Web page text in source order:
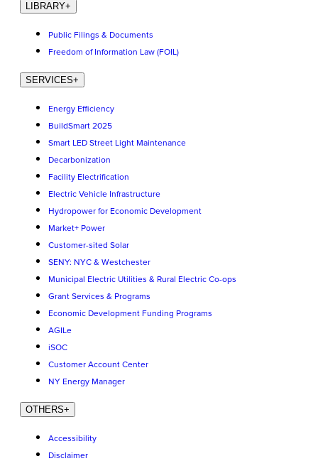
LIBRARY+
Public Filings & Documents
Freedom of Information Law (FOIL)
SERVICES+
Energy Efficiency
BuildSmart 2025
Smart LED Street Light Maintenance
Decarbonization
Facility Electrification
Electric Vehicle Infrastructure
Hydropower for Economic Development
Market+ Power
Customer-sited Solar
SENY: NYC & Westchester
Municipal Electric Utilities & Rural Electric Co-ops
Grant Services & Programs
Economic Development Funding Programs
AGILe
iSOC
Customer Account Center
NY Energy Manager
OTHERS+
Accessibility
Disclaimer